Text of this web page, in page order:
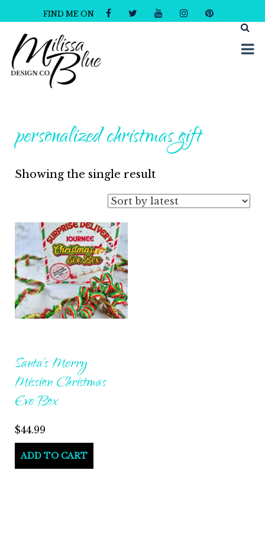
FIND ME ON
personalized christmas gift
Showing the single result
Santa’s Merry
Mission Christmas
Eve Box
$44.99
ADD TO CART